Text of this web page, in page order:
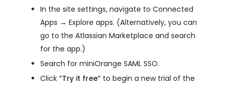
In the site settings, navigate to Connected
Apps → Explore apps. (Alternatively, you can
go to the Atlassian Marketplace and search
for the app.)
Search for miniOrange SAML SSO.
Click “Try it free” to begin a new trial of the